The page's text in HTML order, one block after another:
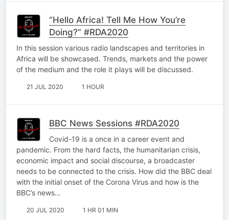
“Hello Africa! Tell Me How You’re
Doing?” #RDA2020
In this session various radio landscapes and territories in
Africa will be showcased. Trends, markets and the power
of the medium and the role it plays will be discussed.
21 JUL 2020 1 HOUR
BBC News Sessions #RDA2020
Covid-19 is a once in a career event and
pandemic. From the hard facts, the humanitarian crisis,
economic impact and social discourse, a broadcaster
needs to be connected to the crisis. How did the BBC deal
with the initial onset of the Corona Virus and how is the
BBC’s news…
20 JUL 2020 1 HR 01 MIN